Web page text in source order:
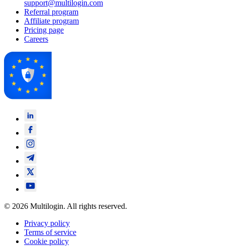
support@multilogin.com
Referral program
Affiliate program
Pricing page
Careers
© 2026 Multilogin. All rights reserved.
Privacy policy
Terms of service
Cookie policy